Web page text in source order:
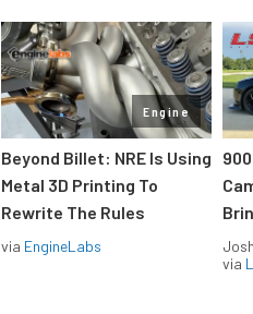
Engine
Beyond Billet: NRE Is Using
Metal 3D Printing To
Rewrite The Rules
via EngineLabs
via